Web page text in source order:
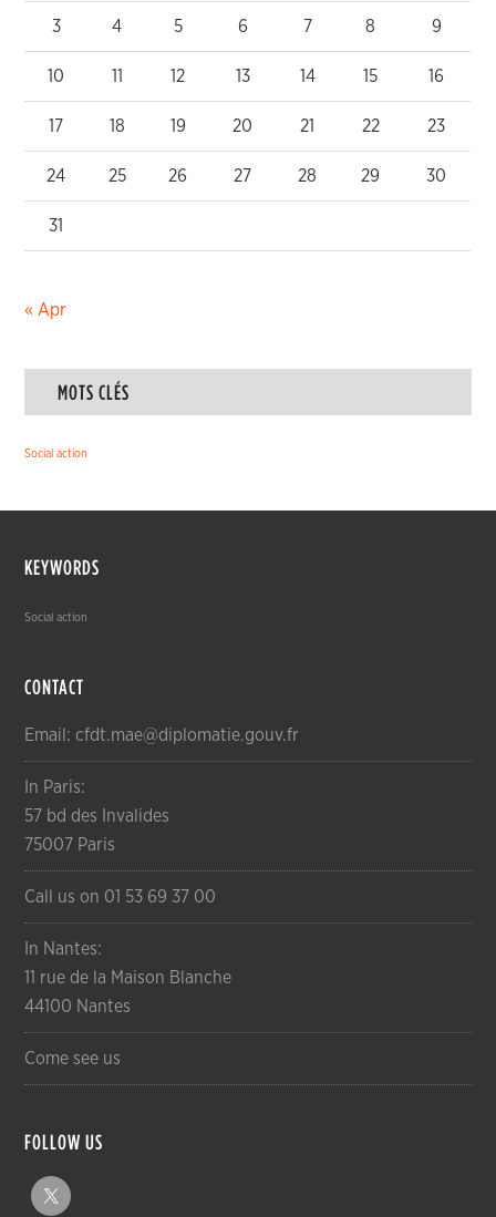
3 4 5 6 7 8 9
10 11 12 13 14 15 16
17 18 19 20 21 22 23
24 25 26 27 28 29 30
31
« Apr
MOTS CLÉS
Social action
KEYWORDS
Social action
CONTACT
Email: cfdt.mae@diplomatie.gouv.fr
In Paris:
57 bd des Invalides
75007 Paris
Call us on 01 53 69 37 00
In Nantes:
11 rue de la Maison Blanche
44100 Nantes
Come see us
FOLLOW US